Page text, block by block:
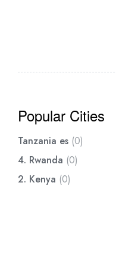
Popular Cities
Tanzania es (0)
4. Rwanda (0)
2. Kenya (0)